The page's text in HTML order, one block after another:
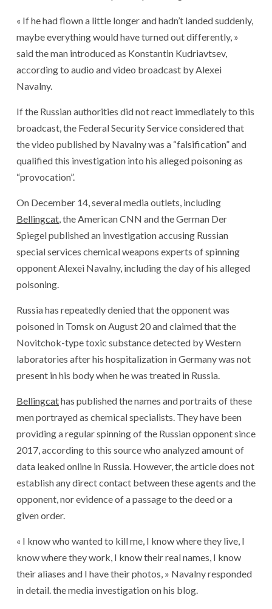
« If he had flown a little longer and hadn’t landed suddenly,
maybe everything would have turned out differently, »
said the man introduced as Konstantin Kudriavtsev,
according to audio and video broadcast by Alexei
Navalny.
If the Russian authorities did not react immediately to this
broadcast, the Federal Security Service considered that
the video published by Navalny was a “falsification” and
qualified this investigation into his alleged poisoning as
“provocation”.
On December 14, several media outlets, including
Bellingcat, the American CNN and the German Der
Spiegel published an investigation accusing Russian
special services chemical weapons experts of spinning
opponent Alexei Navalny, including the day of his alleged
poisoning.
Russia has repeatedly denied that the opponent was
poisoned in Tomsk on August 20 and claimed that the
Novitchok-type toxic substance detected by Western
laboratories after his hospitalization in Germany was not
present in his body when he was treated in Russia.
Bellingcathas published the names and portraits of these
men portrayed as chemical specialists. They have been
providing a regular spinning of the Russian opponent since
2017, according to this source who analyzed amount of
data leaked online in Russia. However, the article does not
establish any direct contact between these agents and the
opponent, nor evidence of a passage to the deed or a
given order.
« I know who wanted to kill me, I know where they live, I
know where they work, I know their real names, I know
their aliases and I have their photos, » Navalny responded
in detail. the media investigation on his blog.